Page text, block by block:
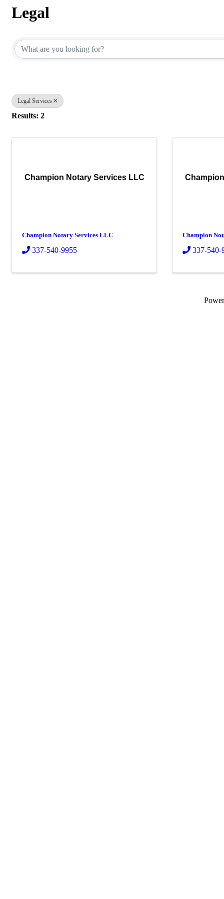
Legal
Legal Services
Results: 2
Champion Notary Services LLC
Champion Notary Services LLC
337-540-9955
Champion
337-540-